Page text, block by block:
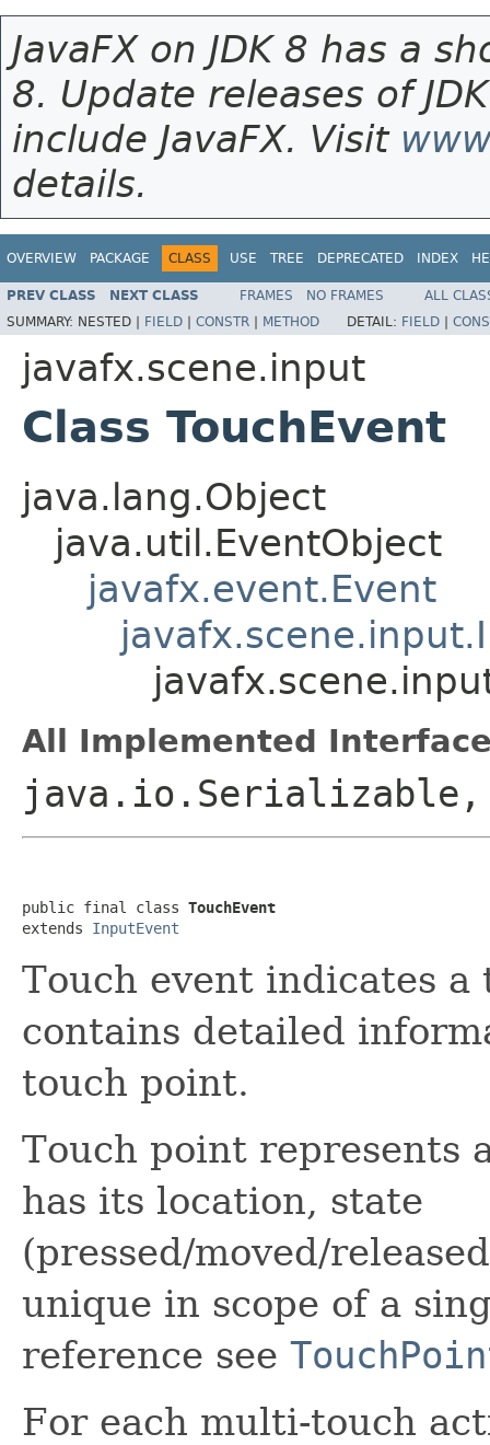
JavaFX on JDK 8 has a
8. Update releases of
include JavaFX. Visit
details.
OVERVIEW PACKAGE CLASS USE TREE DEPRECATED INDEX
PREV CLASS NEXT CLASS FRAMES NO FRAMES
ALL
SUMMARY: NESTED | FIELD | CONSTR | METHOD DETAIL: FIELD |
javafx.scene.input
Class TouchEvent
java.lang.Object
java.util.EventObject
javafx.event.Event
All Implemented
java.io.Serializable,
public final class TouchEvent
extends InputEvent
Touch event indicates
contains detailed
touch point.
Touch point represents
has its location, state
(pressed/moved/
unique in scope of a
reference see
For each multi-touch